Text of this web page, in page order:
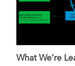
What We’re